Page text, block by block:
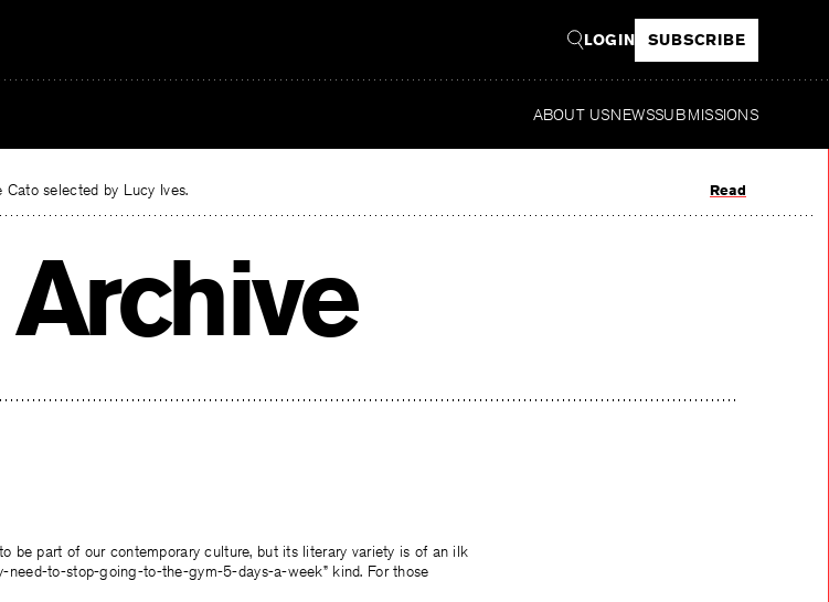
LOGIN SUBSCRIBE
ABOUT USNEWSSUBMISSIONS
selected by Lucy Ives. Read
be part of our contemporary culture, but its literary variety is of an ilk
need-to-stop-going-to-the-gym-5-days-a-week” kind. For those